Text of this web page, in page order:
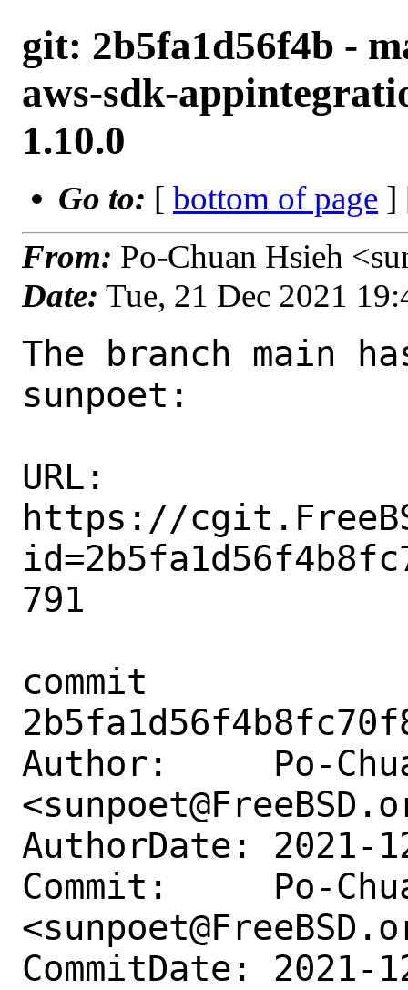
git: 2b5fa1d56f4b -
aws-sdk-
1.10.0
Go to: [ bottom of page ]
From: Po-Chuan Hsieh
Date: Tue, 21 Dec 2021
The branch main
sunpoet:
URL:
https://
791
commit
Author:     Po-
AuthorDate: 2021-
Commit:     Po-
CommitDate: 2021-